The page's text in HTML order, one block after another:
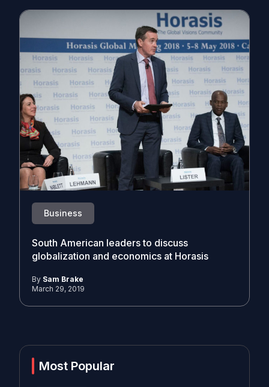
Business
South American leaders to discuss
globalization and economics at Horasis
By Sam Brake
March 29, 2019
Most Popular